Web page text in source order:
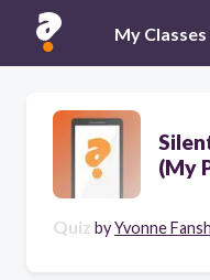
My Classes
(My
Quiz byYvonne